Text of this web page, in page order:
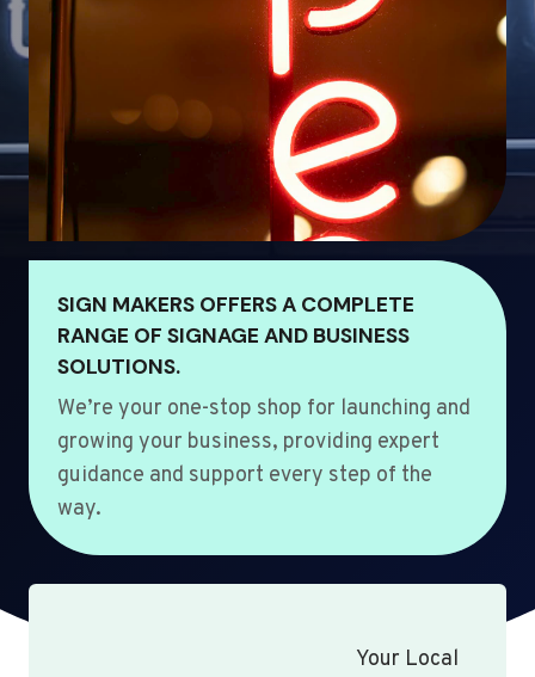
SIGN MAKERS OFFERS A COMPLETE
RANGE OF SIGNAGE AND BUSINESS
SOLUTIONS.
We’re your one-stop shop for launching and
growing your business, providing expert
guidance and support every step of the
way.
Your Local